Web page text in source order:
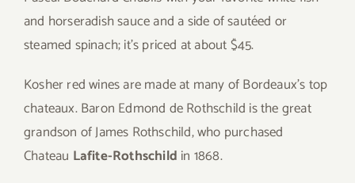
and horseradish sauce and a side of sautéed or
steamed spinach; it’s priced at about $45.
Kosher red wines are made at many of Bordeaux’s top
chateaux. Baron Edmond de Rothschild is the great
grandson of James Rothschild, who purchased
Chateau Lafite-Rothschild in 1868.